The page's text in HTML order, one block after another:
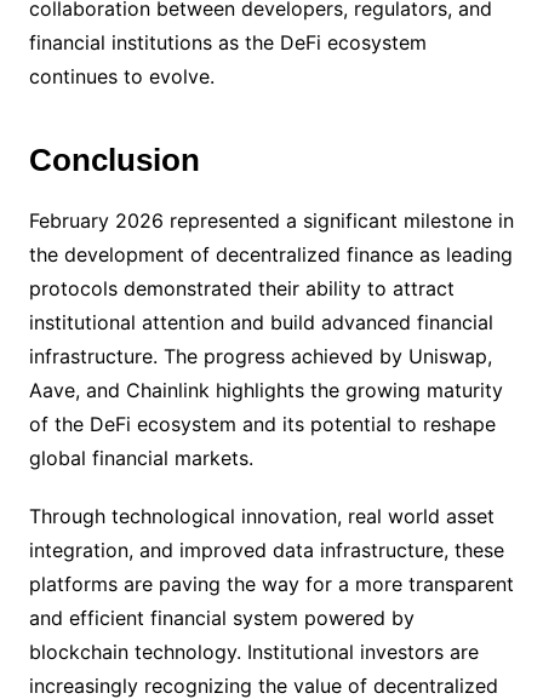
collaboration between developers, regulators, and
financial institutions as the DeFi ecosystem
continues to evolve.
Conclusion
February 2026 represented a significant milestone in
the development of decentralized finance as leading
protocols demonstrated their ability to attract
institutional attention and build advanced financial
infrastructure. The progress achieved by Uniswap,
Aave, and Chainlink highlights the growing maturity
of the DeFi ecosystem and its potential to reshape
global financial markets.
Through technological innovation, real world asset
integration, and improved data infrastructure, these
platforms are paving the way for a more transparent
and efficient financial system powered by
blockchain technology. Institutional investors are
increasingly recognizing the value of decentralized